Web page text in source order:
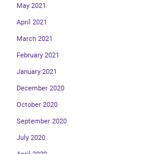
May 2021
April 2021
March 2021
February 2021
January 2021
December 2020
October 2020
September 2020
July 2020